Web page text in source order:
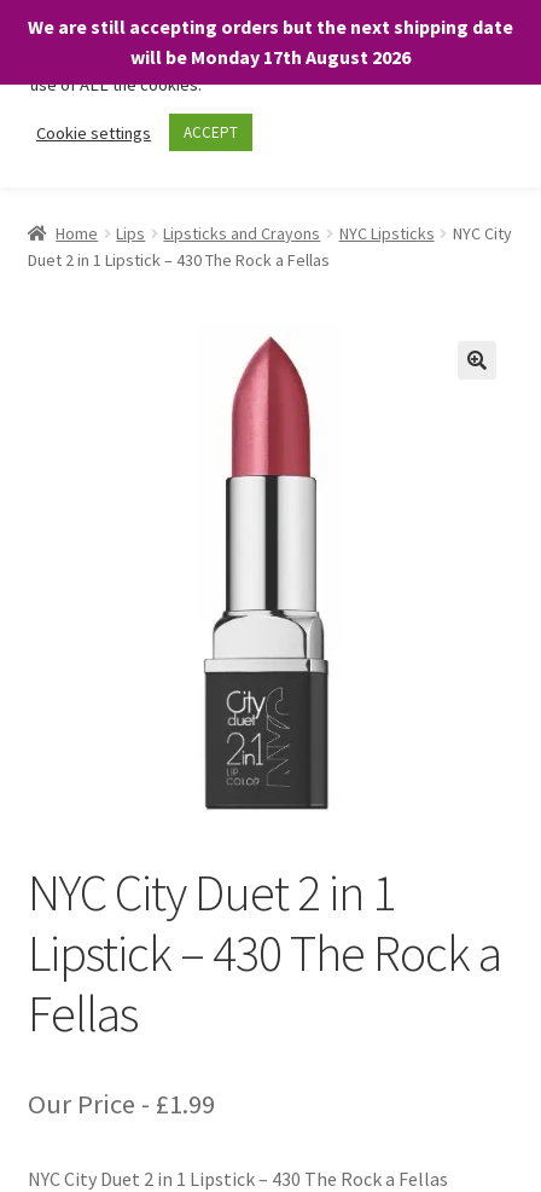
We are still accepting orders but the next shipping date
will be Monday 17th August 2026
Skip
Skip
About
child
Home Lips Lipsticks and Crayons NYC Lipsticks
NYC City
Duet 2 in 1 Lipstick – 430 The Rock a Fellas
NYC City Duet 2 in 1
Lipstick – 430 The Rock a
Fellas
Our Price - £1.99
NYC City Duet 2 in 1 Lipstick – 430 The Rock a Fellas
We only use necessary cookies on our website to facilitate your
visit and any purchases. By clicking “Accept”, you consent to the
use of ALL the cookies.
Cookie settings ACCEPT